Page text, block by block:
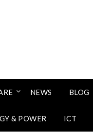
NEWS BLOG
& POWER ICT